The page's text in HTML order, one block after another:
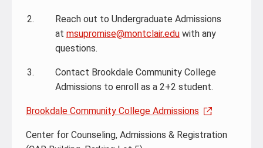
Reach out to Undergraduate Admissions
at msupromise@montclair.edu with any
questions.
Contact Brookdale Community College
Admissions to enroll as a 2+2 student.
Brookdale Community College Admissions
Center for Counseling, Admissions & Registration